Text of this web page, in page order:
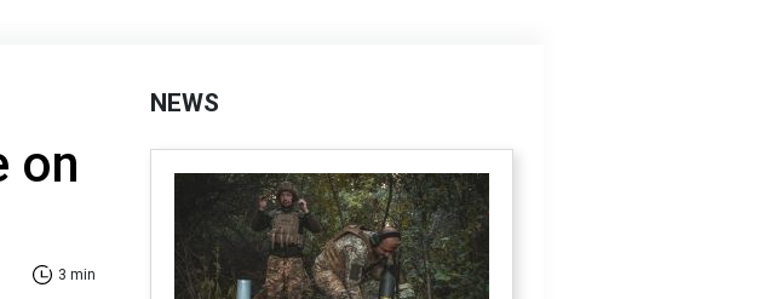
on
3 min
NEWS